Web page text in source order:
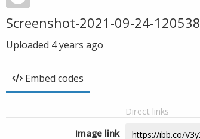
Screenshot-2021-09-24-120538
Uploaded 4 years ago
Embed codes
Direct links
Image link